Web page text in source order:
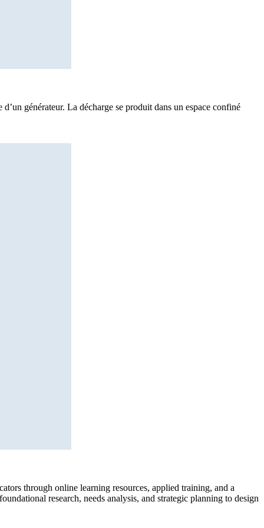
générateur. La décharge se produit dans un espace confiné
through online learning resources, applied training, and a
research, needs analysis, and strategic planning to design